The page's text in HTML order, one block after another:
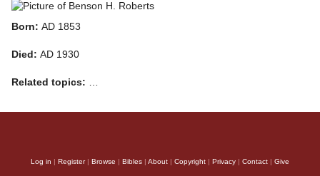
Born: AD 1853
Died: AD 1930
Related topics: …
Log in Register| Browse Bibles About Copyright Privacy Contact Give